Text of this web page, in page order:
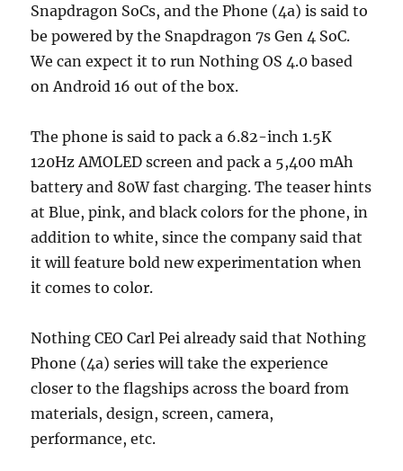
Snapdragon SoCs, and the Phone (4a) is said to
be powered by the Snapdragon 7s Gen 4 SoC.
We can expect it to run Nothing OS 4.0 based
on Android 16 out of the box.
The phone is said to pack a 6.82-inch 1.5K
120Hz AMOLED screen and pack a 5,400 mAh
battery and 80W fast charging. The teaser hints
at Blue, pink, and black colors for the phone, in
addition to white, since the company said that
it will feature bold new experimentation when
it comes to color.
Nothing CEO Carl Pei already said that Nothing
Phone (4a) series will take the experience
closer to the flagships across the board from
materials, design, screen, camera,
performance, etc.